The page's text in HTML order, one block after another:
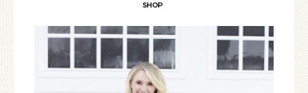
SHOP